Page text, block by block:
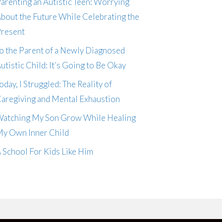
the Future While Celebrating the
the Parent of a Newly Diagnosed
Child: It’s Going to Be Okay
I Struggled: The Reality of
and Mental Exhaustion
My Son Grow While Healing
Own Inner Child
School For Kids Like Him